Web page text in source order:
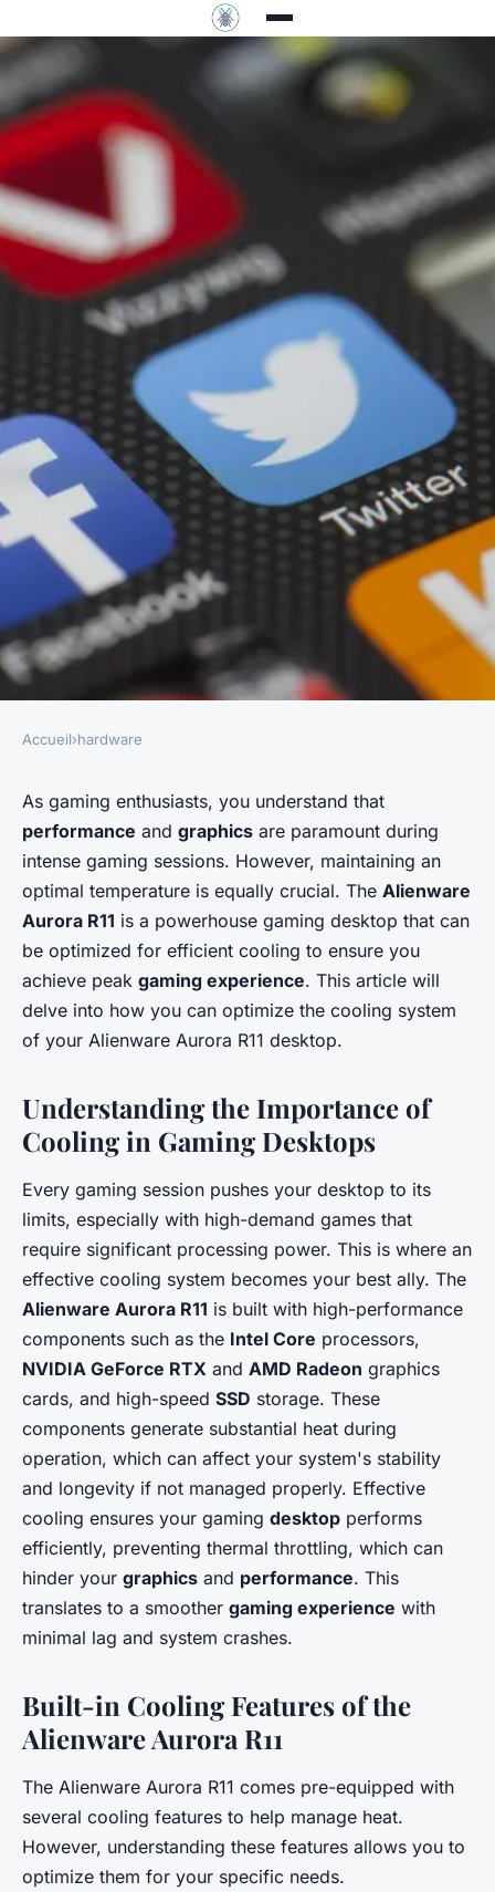
How do you optimize the
cooling system in an
Alienware Aurora R11 desktop
for intense gaming sessions?
• 5 min de lecture
Accueil›hardware
As gaming enthusiasts, you understand that
performance and graphics are paramount during
intense gaming sessions. However, maintaining an
optimal temperature is equally crucial. The Alienware
Aurora R11 is a powerhouse gaming desktop that can
be optimized for efficient cooling to ensure you
achieve peak gaming experience. This article will
delve into how you can optimize the cooling system
of your Alienware Aurora R11 desktop.
Understanding the Importance of
Cooling in Gaming Desktops
Every gaming session pushes your desktop to its
limits, especially with high-demand games that
require significant processing power. This is where an
effective cooling system becomes your best ally. The
Alienware Aurora R11 is built with high-performance
components such as the Intel Core processors,
NVIDIA GeForce RTX and AMD Radeon graphics
cards, and high-speed SSD storage. These
components generate substantial heat during
operation, which can affect your system's stability
and longevity if not managed properly. Effective
cooling ensures your gaming desktop performs
efficiently, preventing thermal throttling, which can
hinder your graphics and performance. This
translates to a smoother gaming experience with
minimal lag and system crashes.
Built-in Cooling Features of the
Alienware Aurora R11
The Alienware Aurora R11 comes pre-equipped with
several cooling features to help manage heat.
However, understanding these features allows you to
optimize them for your specific needs.